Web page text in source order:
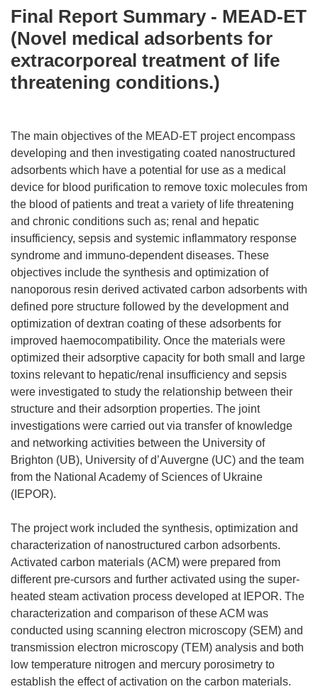
Final Report Summary - MEAD-ET
(Novel medical adsorbents for
extracorporeal treatment of life
threatening conditions.)
The main objectives of the MEAD-ET project encompass
developing and then investigating coated nanostructured
adsorbents which have a potential for use as a medical
device for blood purification to remove toxic molecules from
the blood of patients and treat a variety of life threatening
and chronic conditions such as; renal and hepatic
insufficiency, sepsis and systemic inflammatory response
syndrome and immuno-dependent diseases. These
objectives include the synthesis and optimization of
nanoporous resin derived activated carbon adsorbents with
defined pore structure followed by the development and
optimization of dextran coating of these adsorbents for
improved haemocompatibility. Once the materials were
optimized their adsorptive capacity for both small and large
toxins relevant to hepatic/renal insufficiency and sepsis
were investigated to study the relationship between their
structure and their adsorption properties. The joint
investigations were carried out via transfer of knowledge
and networking activities between the University of
Brighton (UB), University of d’Auvergne (UC) and the team
from the National Academy of Sciences of Ukraine
(IEPOR).
The project work included the synthesis, optimization and
characterization of nanostructured carbon adsorbents.
Activated carbon materials (ACM) were prepared from
different pre-cursors and further activated using the super-
heated steam activation process developed at IEPOR. The
characterization and comparison of these ACM was
conducted using scanning electron microscopy (SEM) and
transmission electron microscopy (TEM) analysis and both
low temperature nitrogen and mercury porosimetry to
establish the effect of activation on the carbon materials.